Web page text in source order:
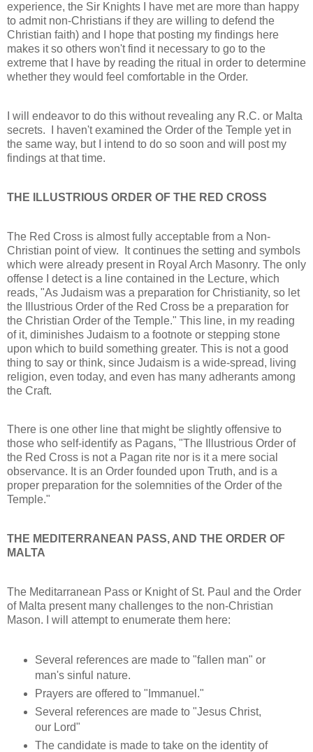
experience, the Sir Knights I have met are more than happy
to admit non-Christians if they are willing to defend the
Christian faith) and I hope that posting my findings here
makes it so others won't find it necessary to go to the
extreme that I have by reading the ritual in order to determine
whether they would feel comfortable in the Order.
I will endeavor to do this without revealing any R.C. or Malta
secrets. I haven't examined the Order of the Temple yet in
the same way, but I intend to do so soon and will post my
findings at that time.
THE ILLUSTRIOUS ORDER OF THE RED CROSS
The Red Cross is almost fully acceptable from a Non-
Christian point of view. It continues the setting and symbols
which were already present in Royal Arch Masonry. The only
offense I detect is a line contained in the Lecture, which
reads, "As Judaism was a preparation for Christianity, so let
the Illustrious Order of the Red Cross be a preparation for
the Christian Order of the Temple." This line, in my reading
of it, diminishes Judaism to a footnote or stepping stone
upon which to build something greater. This is not a good
thing to say or think, since Judaism is a wide-spread, living
religion, even today, and even has many adherants among
the Craft.
There is one other line that might be slightly offensive to
those who self-identify as Pagans, "The Illustrious Order of
the Red Cross is not a Pagan rite nor is it a mere social
observance. It is an Order founded upon Truth, and is a
proper preparation for the solemnities of the Order of the
Temple."
THE MEDITERRANEAN PASS, AND THE ORDER OF
MALTA
The Meditarranean Pass or Knight of St. Paul and the Order
of Malta present many challenges to the non-Christian
Mason. I will attempt to enumerate them here:
Several references are made to "fallen man" or
man's sinful nature.
Prayers are offered to "Immanuel."
Several references are made to "Jesus Christ,
our Lord"
The candidate is made to take on the identity of